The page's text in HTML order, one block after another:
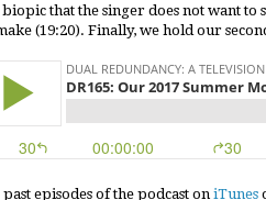
that the singer does not want to
(19:20). Finally, we hold our
episodes of the podcast on iTunes